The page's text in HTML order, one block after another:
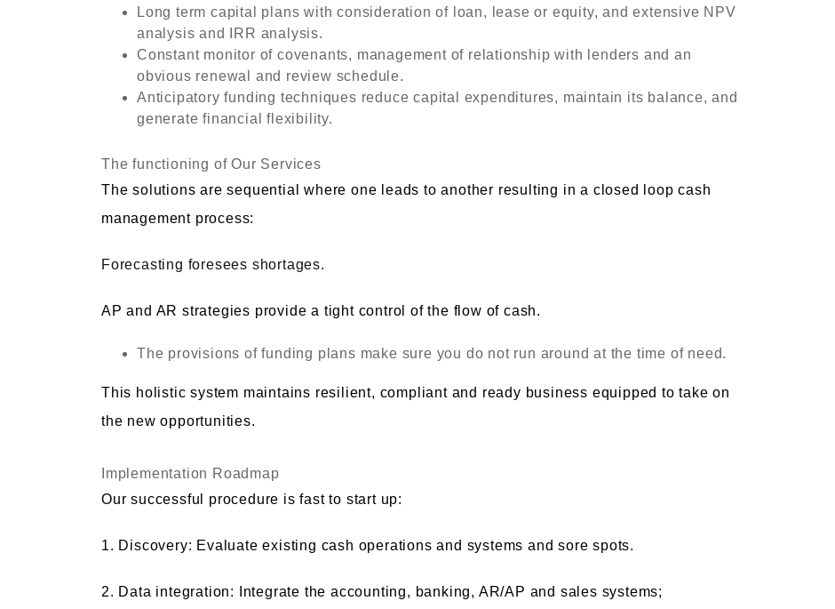
Long term capital plans with consideration of loan, lease or equity, and extensive NPV
analysis and IRR analysis.
Constant monitor of covenants, management of relationship with lenders and an
obvious renewal and review schedule.
Anticipatory funding techniques reduce capital expenditures, maintain its balance, and
generate financial flexibility.
The functioning of Our Services
The solutions are sequential where one leads to another resulting in a closed loop cash
management process:
Forecasting foresees shortages.
AP and AR strategies provide a tight control of the flow of cash.
The provisions of funding plans make sure you do not run around at the time of need.
This holistic system maintains resilient, compliant and ready business equipped to take on
the new opportunities.
Implementation Roadmap
Our successful procedure is fast to start up:
1. Discovery: Evaluate existing cash operations and systems and sore spots.
2. Data integration: Integrate the accounting, banking, AR/AP and sales systems;